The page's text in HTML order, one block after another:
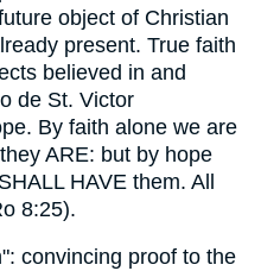
object of Christian
present. True faith
believed in and
de St. Victor
By faith alone we are
ARE: but by hope
HAVE them. All
8:25).
convincing proof to the